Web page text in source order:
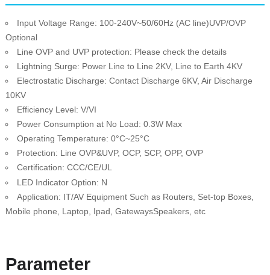
Input Voltage Range: 100-240V~50/60Hz (AC line)UVP/OVP
Optional
Line OVP and UVP protection: Please check the details
Lightning Surge: Power Line to Line 2KV, Line to Earth 4KV
Electrostatic Discharge: Contact Discharge 6KV, Air Discharge
10KV
Efficiency Level: V/VI
Power Consumption at No Load: 0.3W Max
Operating Temperature: 0°C~25°C
Protection: Line OVP&UVP, OCP, SCP, OPP, OVP
Certification: CCC/CE/UL
LED Indicator Option: N
Application: IT/AV Equipment Such as Routers, Set-top Boxes,
Mobile phone, Laptop, Ipad, GatewaysSpeakers, etc
Parameter